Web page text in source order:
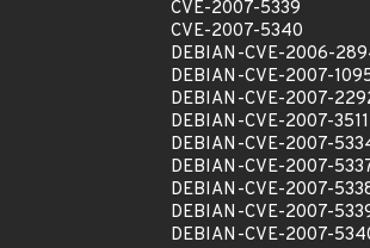
CVE-2007-5339
CVE-2007-5340
DEBIAN-CVE-2006-
DEBIAN-CVE-2007-
DEBIAN-CVE-2007-
DEBIAN-CVE-2007-3511
DEBIAN-CVE-2007-
DEBIAN-CVE-2007-
DEBIAN-CVE-2007-
DEBIAN-CVE-2007-
DEBIAN-CVE-2007-